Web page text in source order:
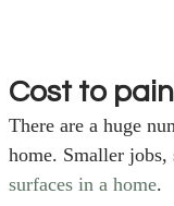
Cost to
There are a huge
home. Smaller jobs,
surfaces in a home.